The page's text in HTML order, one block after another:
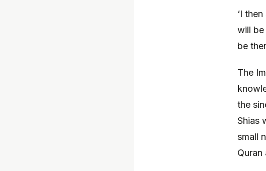
‘I
will be
be
The
the
Shias
small
Quran